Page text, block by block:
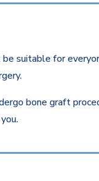
suitable for
bone graft